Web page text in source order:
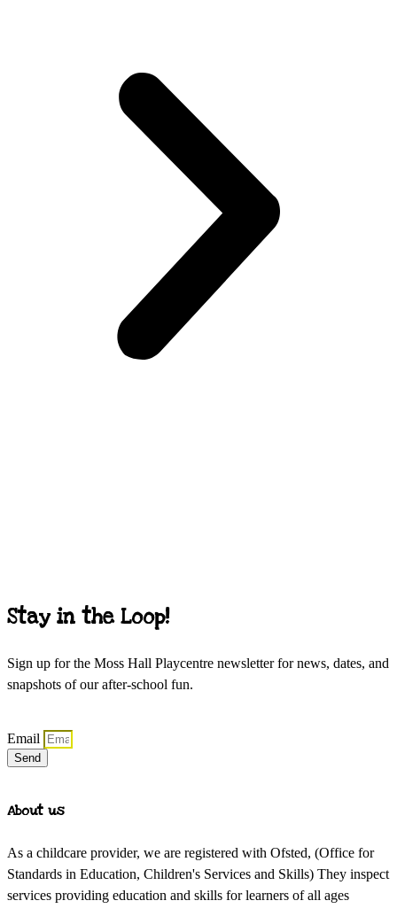
Stay in the Loop!
Sign up for the Moss Hall Playcentre newsletter for news, dates, and
snapshots of our after-school fun.
Email
Send
About us
As a childcare provider, we are registered with Ofsted, (Office for
Standards in Education, Children's Services and Skills) They inspect
services providing education and skills for learners of all ages